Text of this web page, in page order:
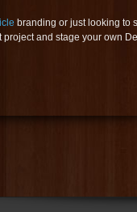
branding or just looking to
and stage your own